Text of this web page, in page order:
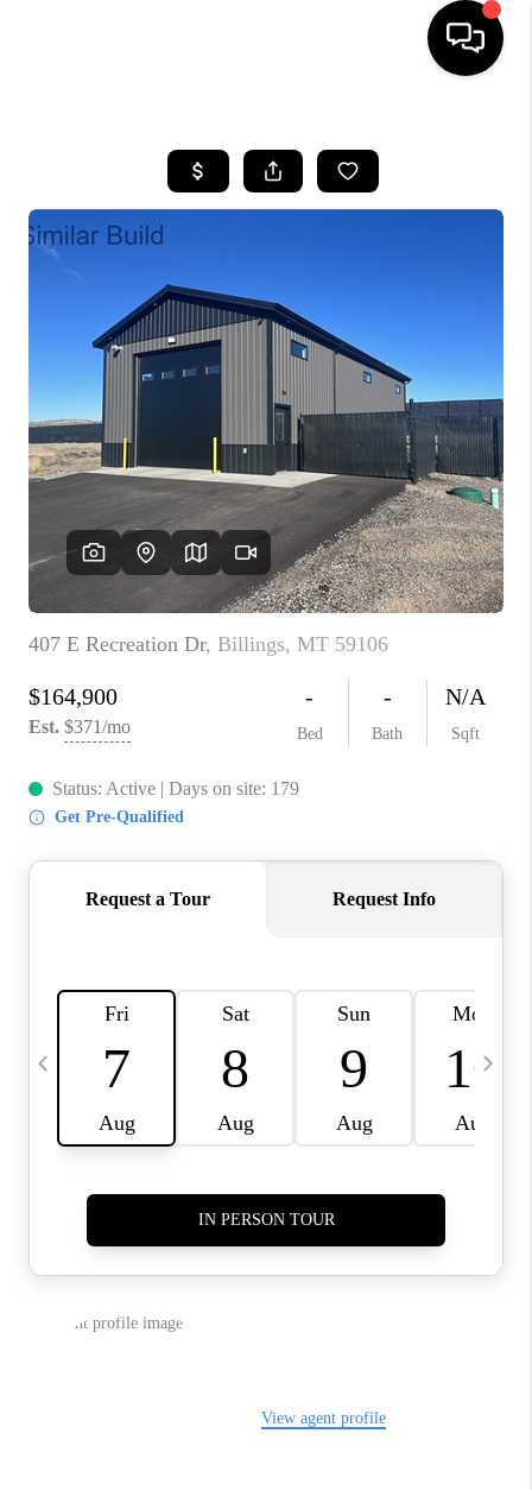
SEARCH LISTINGS
FINANCING
HOME VALUE
WHO WE ARE
CAREERS
ABOUT PLACE
CONNECT
TOP AREAS
BLOG
TikTok